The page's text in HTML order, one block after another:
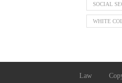
SOCIAL
WHITE
Law